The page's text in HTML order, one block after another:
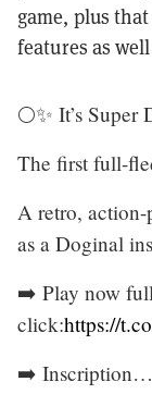
game, plus
features as
🌕✨ It’s
The first full-
A retro,
as a Doginal
➡️ Play now
click:https://
➡️ Inscription…